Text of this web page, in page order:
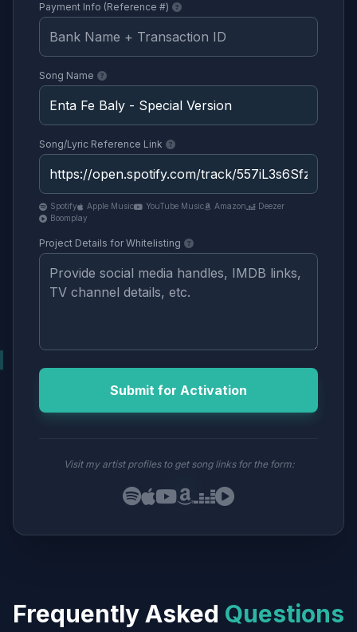
Payment Info (Reference #)
Song Name
Song/Lyric Reference Link
Spotify Apple Music YouTube Music Amazon
Deezer
Boomplay
Project Details for Whitelisting
Submit for Activation
Visit my artist profiles to get song links for the form:
Frequently Asked Questions